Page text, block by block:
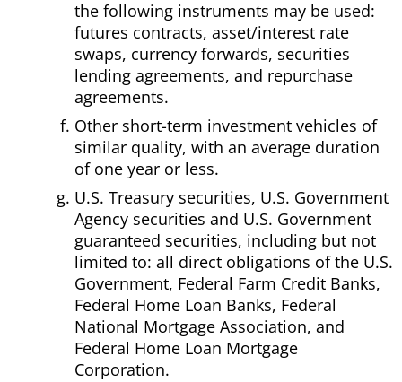
the following instruments may be used:
futures contracts, asset/interest rate
swaps, currency forwards, securities
lending agreements, and repurchase
agreements.
Other short-term investment vehicles of
similar quality, with an average duration
of one year or less.
U.S. Treasury securities, U.S. Government
Agency securities and U.S. Government
guaranteed securities, including but not
limited to: all direct obligations of the U.S.
Government, Federal Farm Credit Banks,
Federal Home Loan Banks, Federal
National Mortgage Association, and
Federal Home Loan Mortgage
Corporation.